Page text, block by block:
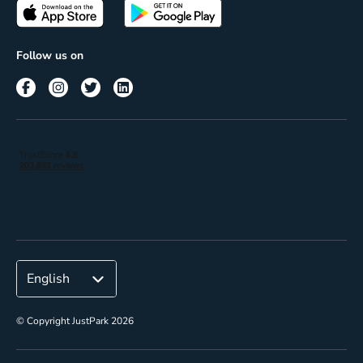
Terms of use
Passes
Corporate
Follow us on
© Copyright JustPark 2026